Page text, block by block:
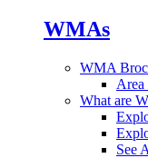
WMAs
WMA
Area
What are
See